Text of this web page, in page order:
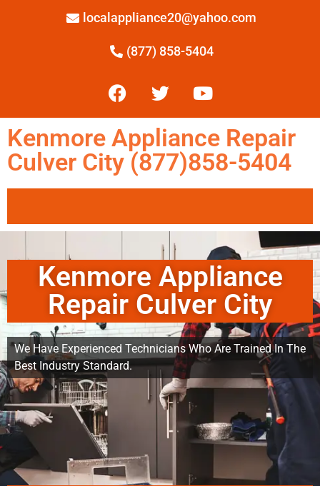
localappliance20@yahoo.com
(877) 858-5404
Kenmore Appliance Repair
Culver City (877)858-5404
Kenmore Appliance
Repair Culver City
We Have Experienced Technicians Who Are Trained In The
Best Industry Standard.